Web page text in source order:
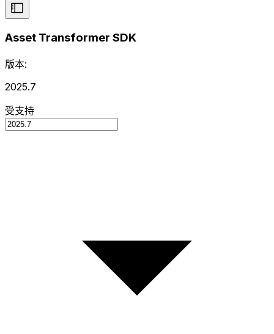
Asset Transformer SDK
版本:
2025.7
受支持